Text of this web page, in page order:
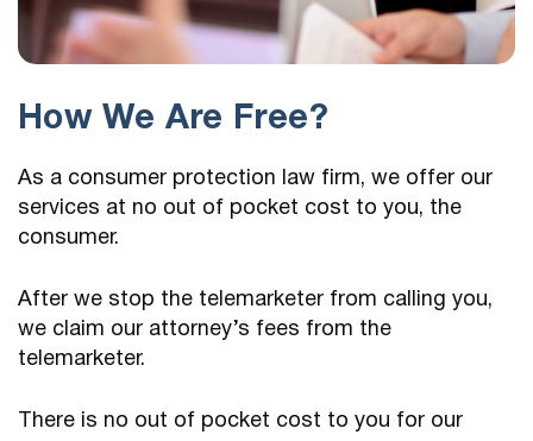
How We Are Free?
As a consumer protection law firm, we offer our
services at no out of pocket cost to you, the
consumer.
After we stop the telemarketer from calling you,
we claim our attorney’s fees from the
telemarketer.
There is no out of pocket cost to you for our